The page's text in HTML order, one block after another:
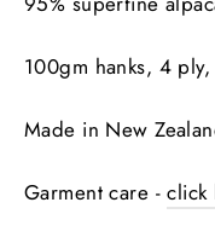
100gm hanks, 4
Made in New
Garment care -click